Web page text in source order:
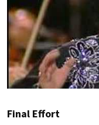
Final Effort